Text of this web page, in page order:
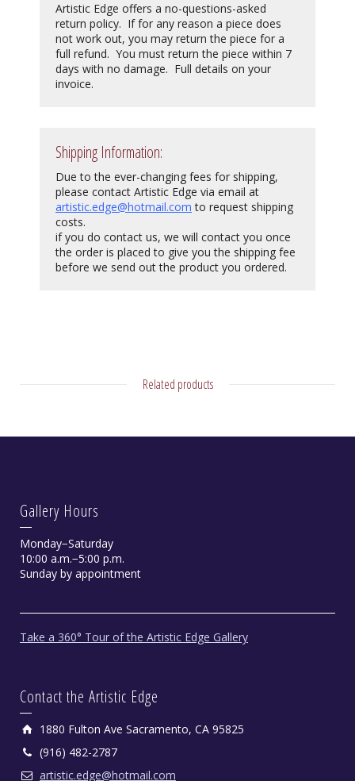
Artistic Edge offers a no-questions-asked
return policy. If for any reason a piece does
not work out, you may return the piece for a
full refund. You must return the piece within 7
days with no damage. Full details on your
invoice.
Shipping Information:
Due to the ever-changing fees for shipping,
please contact Artistic Edge via email at
artistic.edge@hotmail.com to request shipping
costs.
if you do contact us, we will contact you once
the order is placed to give you the shipping fee
before we send out the product you ordered.
Related products
Gallery Hours
Monday−Saturday
10:00 a.m.−5:00 p.m.
Sunday by appointment
Take a 360° Tour of the Artistic Edge Gallery
Contact the Artistic Edge
1880 Fulton Ave Sacramento, CA 95825
(916) 482-2787
artistic.edge@hotmail.com